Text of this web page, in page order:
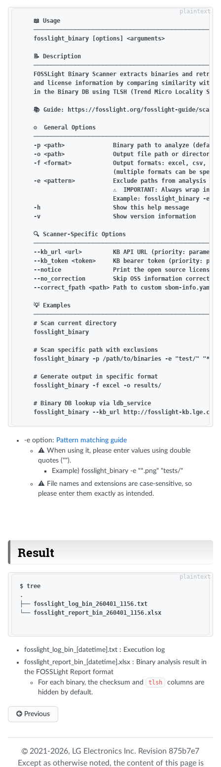
    📖 Usage
    fosslight_binary [options] <arguments>
    📝 Description
FOSSLight Binary Scanner extracts binaries and
and license information by comparing similarity with
in the Binary DB using TLSH (Trend Micro Locality
📚 Guide: https://fosslight.org/fosslight-guide/
    ⚙️  General Options
-p <path>              Binary path to analyze
    -o <path>              Output file path or directory
-f <format>            Output formats: excel, csv,
(multiple formats can be
-e <pattern>           Exclude paths from analysis
⚠️  IMPORTANT: Always wrap in
Example: fosslight_binary -e
    -h                     Show this help message
    -v                     Show version information
    🔍 Scanner-Specific Options
--kb_url <url>         KB API URL (priority:
--kb_token <token>     KB bearer token (priority:
--notice               Print the open source license
--no_correction        Skip OSS information
--correct_fpath <path> Path to custom sbom-info.yaml
    💡 Examples
    # Scan current directory
    fosslight_binary
    # Scan specific path with exclusions
fosslight_binary -p /path/to/binaries -e "test/"
    # Generate output in specific format
    fosslight_binary -f excel -o results/
    # Binary DB lookup via ldb_service
-e option: Pattern matching guide
⚠️ When using it, please enter values using double
quotes ("").
Example) fosslight_binary -e "*.png" "tests/"
⚠️ File names and extensions are case-sensitive, so
please enter them exactly as intended.
Result
$ tree
.
├── fosslight_log_bin_260401_1156.txt
└── fosslight_report_bin_260401_1156.xlsx
fosslight_log_bin_[datetime].txt : Execution log
fosslight_report_bin_[datetime].xlsx : Binary analysis result in
the FOSSLight Report format
For each binary, the checksum and
tlsh
columns are
hidden by default.
Previous
2021-2026, LG Electronics Inc. Revision 875b7e7
Except as otherwise noted, the content of this page is